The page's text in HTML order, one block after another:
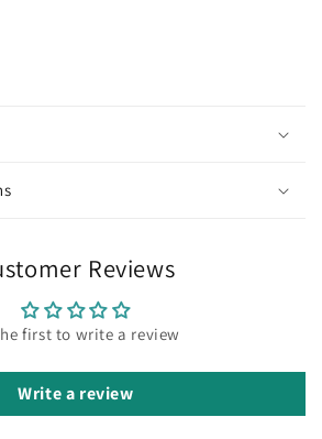
Reviews
first to write a review
Write a review